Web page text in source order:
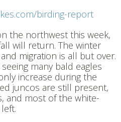
birding-report
the northwest this week,
will return. The winter
migration is all but over.
many bald eagles
increase during the
juncos are still present,
and most of the white-